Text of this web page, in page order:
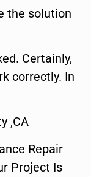
the solution
Certainly,
correctly. In
,CA
Repair
Project Is